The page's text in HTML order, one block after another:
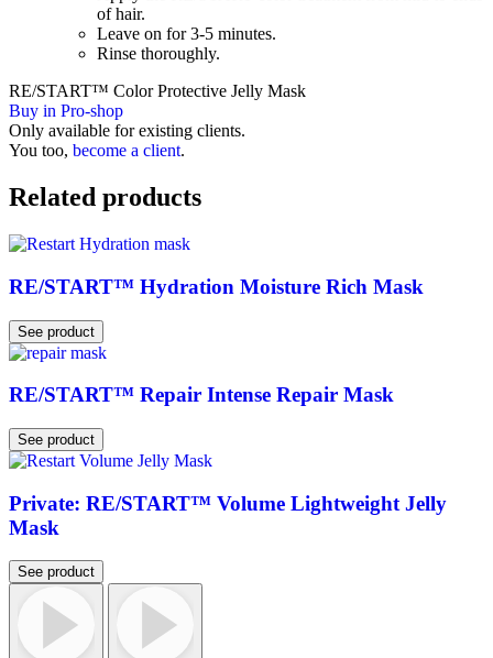
of hair.
Leave on for 3-5 minutes.
Rinse thoroughly.
RE/START™ Color Protective Jelly Mask
Buy in Pro-shop
Only available for existing clients.
You too, become a client.
Related products
RE/START™ Hydration Moisture Rich Mask
See product
RE/START™ Repair Intense Repair Mask
See product
Private: RE/START™ Volume Lightweight Jelly
Mask
See product